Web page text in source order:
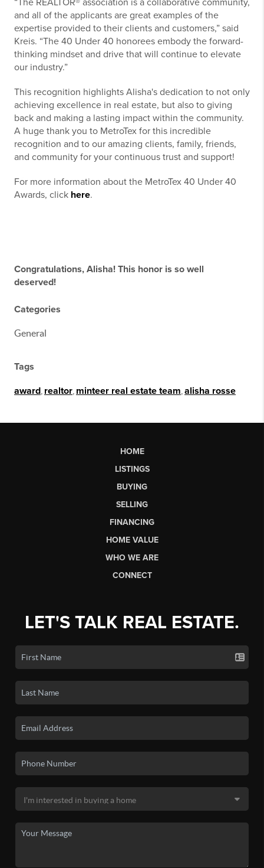
“The REALTOR® association is a collaborative community,
and all of the applicants are great examples of the
expertise provided to their clients and customers,” said
Kreis. “The 40 Under 40 honorees embody the forward-
thinking mindset and drive that will continue to elevate
our industry.”
This recognition highlights Alisha's dedication to not only
achieving excellence in real estate, but also to giving
back and making a lasting impact within the community.
A huge thank you to MetroTex for this incredible
recognition and to our amazing clients, family, friends,
and community for your continuous trust and support!
For more information about the MetroTex 40 Under 40
Awards, click here.
Congratulations, Alisha! This honor is so well
deserved!
Categories
General
Tags
award realtor minteer real estate team alisha rosse
HOME
LISTINGS
BUYING
SELLING
FINANCING
HOME VALUE
WHO WE ARE
CONNECT
LET'S TALK REAL ESTATE.